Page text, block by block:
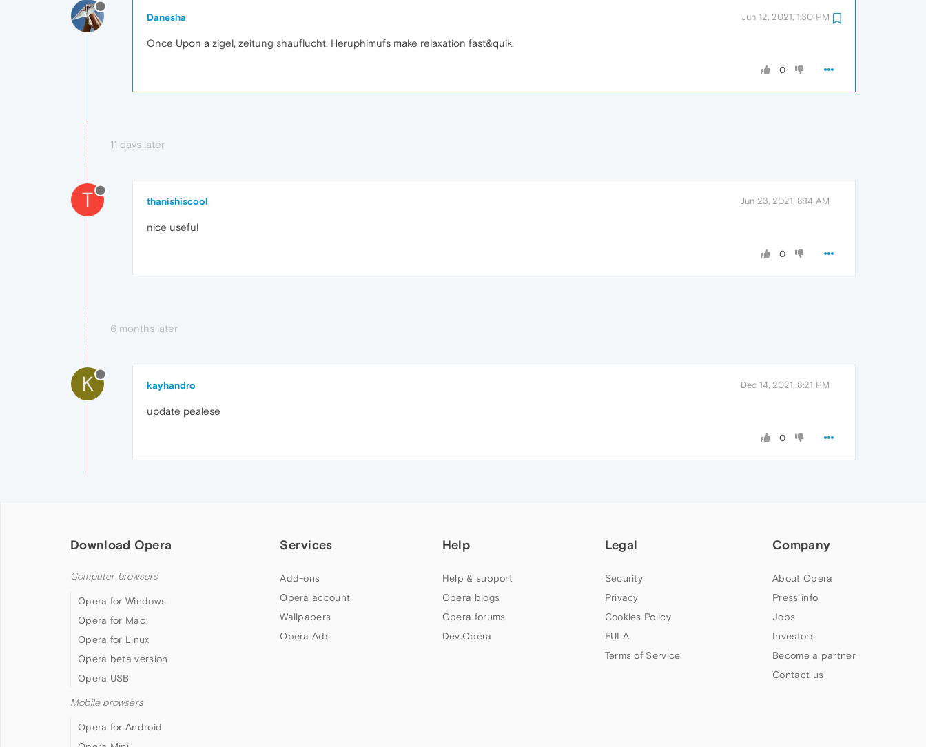
Danesha Jun 12, 2021, 1:30 PM
Once Upon a zigel, zeitung shauflucht. Heruphimufs make relaxation fast&quik.
0
11 days later
T thanishiscool Jun 23, 2021, 8:14 AM
nice useful
0
6 months later
K kayhandro Dec 14, 2021, 8:21 PM
update pealese
0
Download Opera
Computer browsers
Opera for Windows
Opera for Mac
Opera for Linux
Opera beta version
Opera USB
Mobile browsers
Opera for Android
Services
Add-ons
Opera account
Wallpapers
Opera Ads
Help
Help & support
Opera blogs
Opera forums
Dev.Opera
Legal
Security
Privacy
Cookies Policy
EULA
Terms of Service
Company
About Opera
Press info
Jobs
Investors
Become a partner
Contact us